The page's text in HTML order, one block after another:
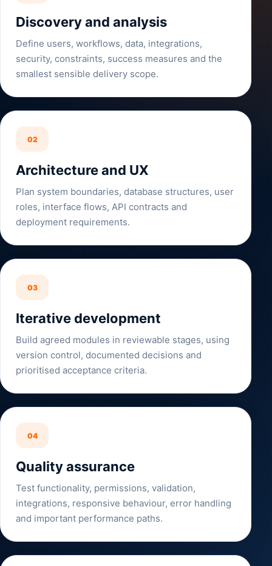
Discovery and analysis
Define users, workflows, data, integrations,
security, constraints, success measures and the
smallest sensible delivery scope.
02
Architecture and UX
Plan system boundaries, database structures, user
roles, interface flows, API contracts and
deployment requirements.
03
Iterative development
Build agreed modules in reviewable stages, using
version control, documented decisions and
prioritised acceptance criteria.
04
Quality assurance
Test functionality, permissions, validation,
integrations, responsive behaviour, error handling
and important performance paths.